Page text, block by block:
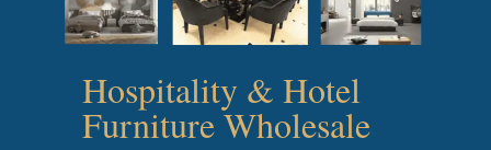
Hospitality & Hotel
Furniture Wholesale